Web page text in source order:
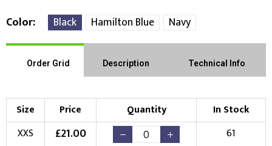
Embroidery
Color Black Hamilton Blue Navy
Order Grid Description Technical Info
Size Price Quantity
In Stock
XXS
£21.00
61